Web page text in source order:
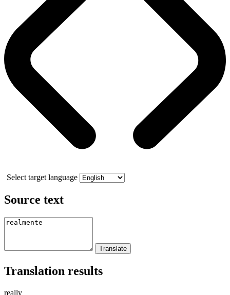
Select target language
Source text
Translation results
really